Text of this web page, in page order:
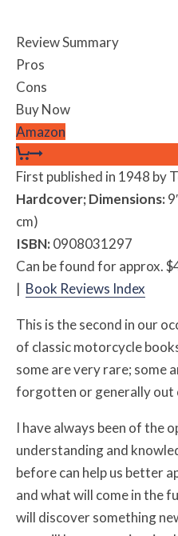
Review Summary
Pros
Cons
Buy Now
Amazon
First published in 1948 by
Hardcover; Dimensions:
cm)
ISBN:0908031297
Can be found for approx.
| Book Reviews Index
This is the second in our
of classic motorcycle
some are very rare; some
forgotten or generally out
I have always been of the
understanding and
before can help us better
and what will come in the
will discover something